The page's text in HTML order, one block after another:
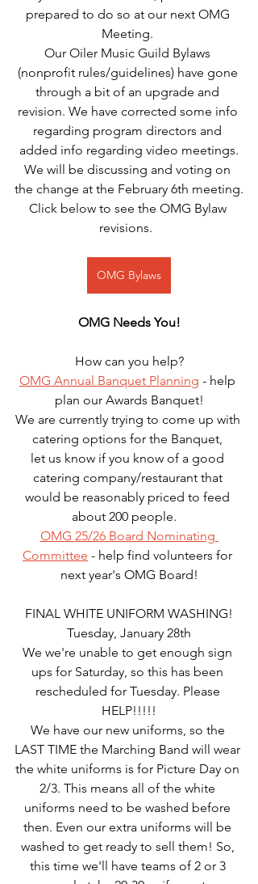
prepared to do so at our next OMG
Meeting.
Our Oiler Music Guild Bylaws
(nonprofit rules/guidelines) have gone
through a bit of an upgrade and
revision. We have corrected some info
regarding program directors and
added info regarding video meetings.
We will be discussing and voting on
the change at the February 6th meeting.
Click below to see the OMG Bylaw
revisions.
OMG Bylaws
OMG Needs You!
How can you help?
OMG Annual Banquet Planning - help
plan our Awards Banquet!
We are currently trying to come up with
catering options for the Banquet,
let us know if you know of a good
catering company/restaurant that
would be reasonably priced to feed
about 200 people.
OMG 25/26 Board Nominating
Committee - help find volunteers for
next year's OMG Board!
FINAL WHITE UNIFORM WASHING!
Tuesday, January 28th
We we're unable to get enough sign
ups for Saturday, so this has been
rescheduled for Tuesday. Please
HELP!!!!!
We have our new uniforms, so the
LAST TIME the Marching Band will wear
the white uniforms is for Picture Day on
2/3. This means all of the white
uniforms need to be washed before
then. Even our extra uniforms will be
washed to get ready to sell them! So,
this time we'll have teams of 2 or 3